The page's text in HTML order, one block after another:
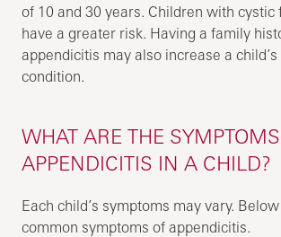
of 10 and 30 years. Children with cystic
have a greater risk. Having a family
appendicitis may also increase a
condition.
WHAT ARE THE
APPENDICITIS IN A CHILD?
Each child’s symptoms may vary.
common symptoms of appendicitis.